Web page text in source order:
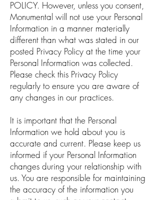
POLICY. However, unless you consent,
Monumental will not use your Personal
Information in a manner materially
different than what was stated in our
posted Privacy Policy at the time your
Personal Information was collected.
Please check this Privacy Policy
regularly to ensure you are aware of
any changes in our practices.
It is important that the Personal
Information we hold about you is
accurate and current. Please keep us
informed if your Personal Information
changes during your relationship with
us. You are responsible for maintaining
the accuracy of the information you